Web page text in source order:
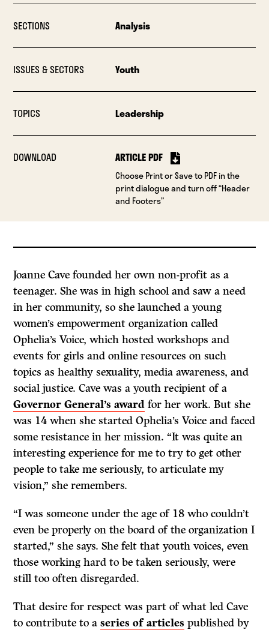
SECTIONS Analysis
ISSUES & SECTORS Youth
TOPICS Leadership
DOWNLOAD ARTICLE PDF
Choose Print or Save to PDF in the
print dialogue and turn off “Header
and Footers”
Joanne Cave founded her own non-profit as a
teenager. She was in high school and saw a need
in her community, so she launched a young
women’s empowerment organization called
Ophelia’s Voice, which hosted workshops and
events for girls and online resources on such
topics as healthy sexuality, media awareness, and
social justice. Cave was a youth recipient of a
Governor General’s award for her work. But she
was 14 when she started Ophelia’s Voice and faced
some resistance in her mission. “It was quite an
interesting experience for me to try to get other
people to take me seriously, to articulate my
vision,” she remembers.
“I was someone under the age of 18 who couldn’t
even be properly on the board of the organization I
started,” she says. She felt that youth voices, even
those working hard to be taken seriously, were
still too often disregarded.
That desire for respect was part of what led Cave
to contribute to aseries of articles published by